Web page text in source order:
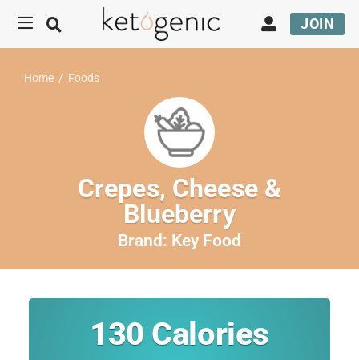
JOIN
Home / Foods
Crepes, Cheese &
Blueberry
Brand: Key Food
130 Calories